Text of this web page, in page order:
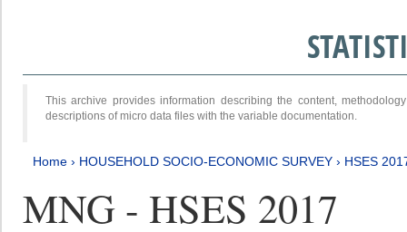
This archive provides information describing the content,
descriptions of micro data files with the variable documentation.
Home › HOUSEHOLD SOCIO-ECONOMIC SURVEY › HSES
MNG - HSES 2017